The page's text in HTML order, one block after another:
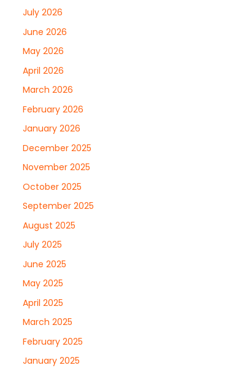
July 2026
June 2026
May 2026
April 2026
March 2026
February 2026
January 2026
December 2025
November 2025
October 2025
September 2025
August 2025
July 2025
June 2025
May 2025
April 2025
March 2025
February 2025
January 2025